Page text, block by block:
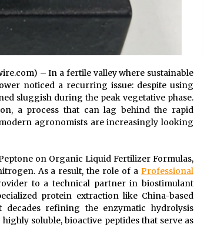
– In a fertile valley where sustainable
noticed a recurring issue: despite using
sluggish during the peak vegetative phase.
a process that can lag behind the rapid
agronomists are increasingly looking
on Organic Liquid Fertilizer Formulas,
As a result, the role of a Professional
to a technical partner in biostimulant
protein extraction like China-based
decades refining the enzymatic hydrolysis
soluble, bioactive peptides that serve as